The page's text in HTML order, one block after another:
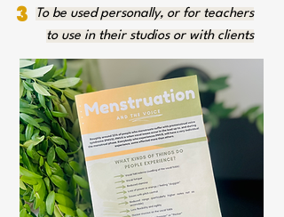
3
To be used personally, or for teachers
to use in their studios or with clients